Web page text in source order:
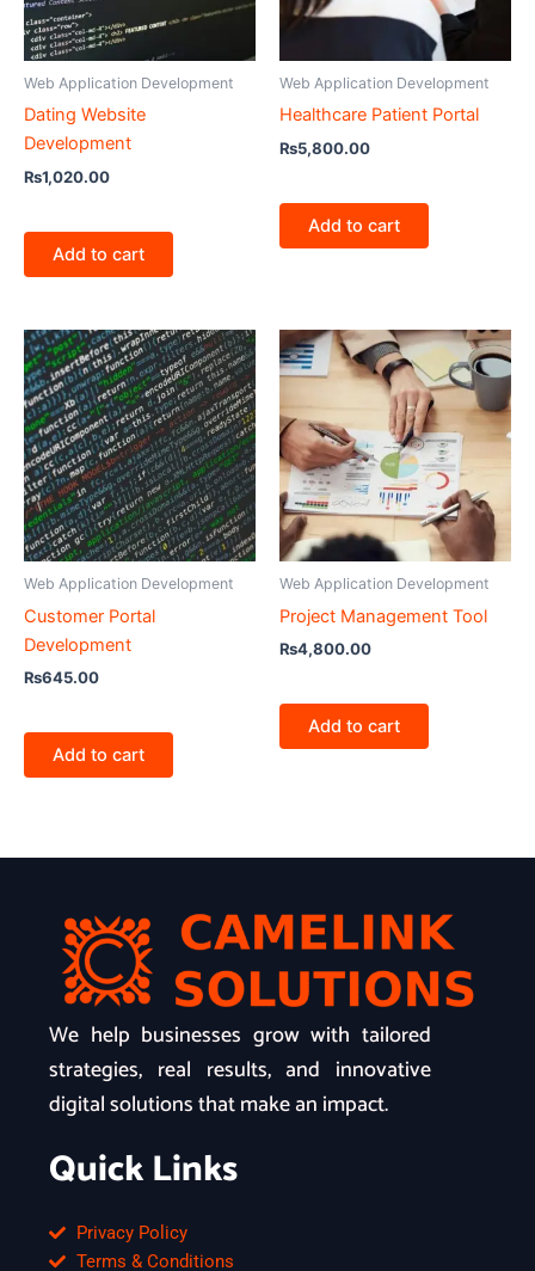
Web Application Development
Dating Website
Development
₨1,020.00
Add to cart
Web Application Development
Healthcare Patient Portal
₨5,800.00
Add to cart
Web Application Development
Customer Portal
Development
₨645.00
Add to cart
Web Application Development
Project Management Tool
₨4,800.00
Add to cart
We help businesses grow with tailored
strategies, real results, and innovative
digital solutions that make an impact.
Quick Links
Privacy Policy
Terms & Conditions